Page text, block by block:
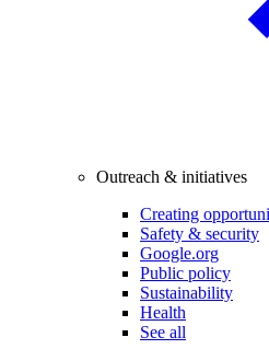
Outreach & initiatives
Creating
Safety & security
Google.org
Public policy
Sustainability
Health
See all